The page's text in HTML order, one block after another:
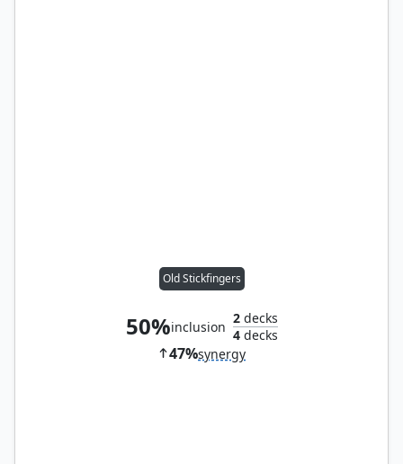
Old Stickfingers
50%inclusion
2decks
4decks
47%synergy